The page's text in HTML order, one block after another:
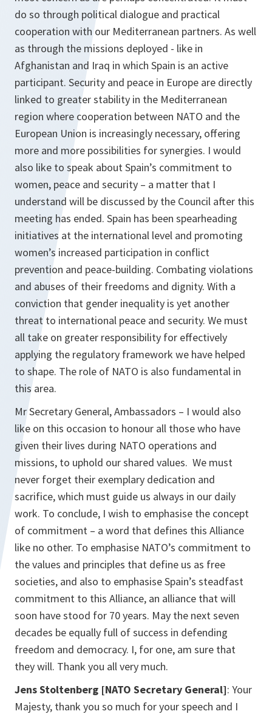
do so through political dialogue and practical
cooperation with our Mediterranean partners. As well
as through the missions deployed - like in
Afghanistan and Iraq in which Spain is an active
participant. Security and peace in Europe are directly
linked to greater stability in the Mediterranean
region where cooperation between NATO and the
European Union is increasingly necessary, offering
more and more possibilities for synergies. I would
also like to speak about Spain’s commitment to
women, peace and security – a matter that I
understand will be discussed by the Council after this
meeting has ended. Spain has been spearheading
initiatives at the international level and promoting
women’s increased participation in conflict
prevention and peace-building. Combating violations
and abuses of their freedoms and dignity. With a
conviction that gender inequality is yet another
threat to international peace and security. We must
all take on greater responsibility for effectively
applying the regulatory framework we have helped
to shape. The role of NATO is also fundamental in
this area.
Mr Secretary General, Ambassadors – I would also
like on this occasion to honour all those who have
given their lives during NATO operations and
missions, to uphold our shared values. We must
never forget their exemplary dedication and
sacrifice, which must guide us always in our daily
work. To conclude, I wish to emphasise the concept
of commitment – a word that defines this Alliance
like no other. To emphasise NATO’s commitment to
the values and principles that define us as free
societies, and also to emphasise Spain’s steadfast
commitment to this Alliance, an alliance that will
soon have stood for 70 years. May the next seven
decades be equally full of success in defending
freedom and democracy. I, for one, am sure that
they will. Thank you all very much.
Jens Stoltenberg [NATO Secretary General]: Your
Majesty, thank you so much for your speech and I